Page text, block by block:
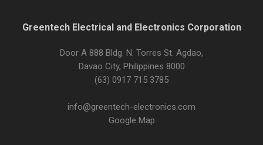
Greentech Electrical and Electronics Corporation
Door A 888 Bldg. N. Torres St. Agdao,
Davao City, Philippines 8000
(63) 0917 715 3785
info@greentech-electronics.com
Google Map